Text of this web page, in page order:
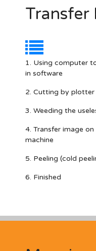
Transfer
1. Using computer
in software
2. Cutting by
3. Weeding the
4. Transfer image
machine
5. Peeling (cold
6. Finished